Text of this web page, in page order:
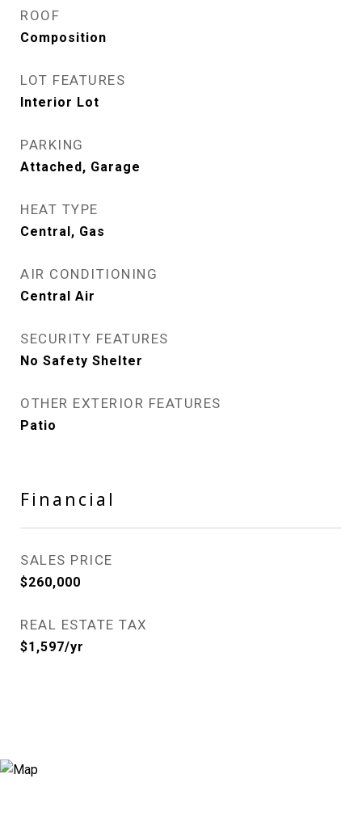
ROOF
Composition
LOT FEATURES
Interior Lot
PARKING
Attached, Garage
HEAT TYPE
Central, Gas
AIR CONDITIONING
Central Air
SECURITY FEATURES
No Safety Shelter
OTHER EXTERIOR FEATURES
Patio
Financial
SALES PRICE
$260,000
REAL ESTATE TAX
$1,597/yr